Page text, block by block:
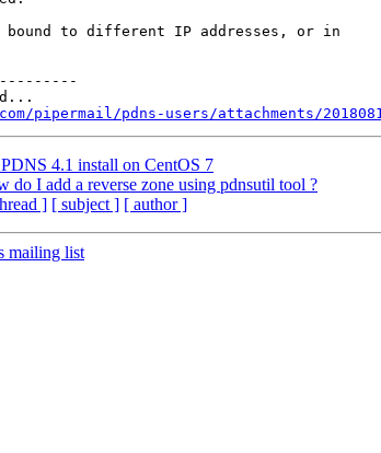
bound to different IP addresses, or in
pipermail/pdns-users/attachments/
4.1 install on CentOS 7
do I add a reverse zone using pdnsutil tool ?
] [ subject ] [ author ]
mailing list